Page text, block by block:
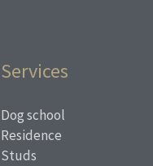
Services
Dog school
Residence
Studs